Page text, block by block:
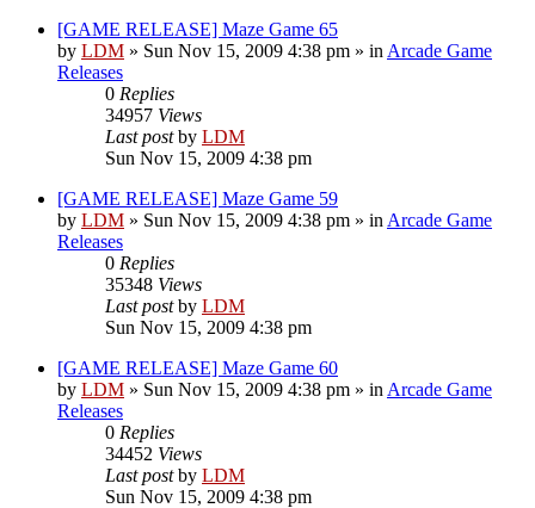
[GAME RELEASE] Maze Game 65
by LDM » Sun Nov 15, 2009 4:38 pm » in Arcade Game
Releases
0 Replies
34957 Views
Last postby LDM
Sun Nov 15, 2009 4:38 pm
[GAME RELEASE] Maze Game 59
by LDM » Sun Nov 15, 2009 4:38 pm » in Arcade Game
Releases
0 Replies
35348 Views
Last postby LDM
Sun Nov 15, 2009 4:38 pm
[GAME RELEASE] Maze Game 60
by LDM » Sun Nov 15, 2009 4:38 pm » in Arcade Game
Releases
0 Replies
34452 Views
Last postby LDM
Sun Nov 15, 2009 4:38 pm